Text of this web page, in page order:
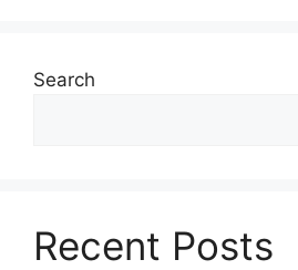
Search
Recent Posts